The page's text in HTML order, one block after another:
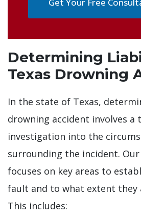
Determining
Texas Drowning
In the state of Texas,
drowning accident involves a
investigation into the
surrounding the incident.
focuses on key areas to
fault and to what extent they
This includes: